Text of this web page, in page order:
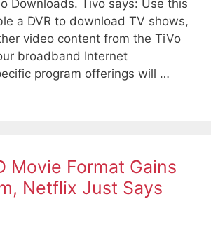
Downloads. Tivo says: Use this
a DVR to download TV shows,
video content from the TiVo
broadband Internet
program offerings will …
Movie Format Gains
Netflix Just Says